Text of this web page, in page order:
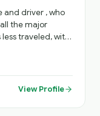
and driver , who
traveled, with
the country. to
View Profile